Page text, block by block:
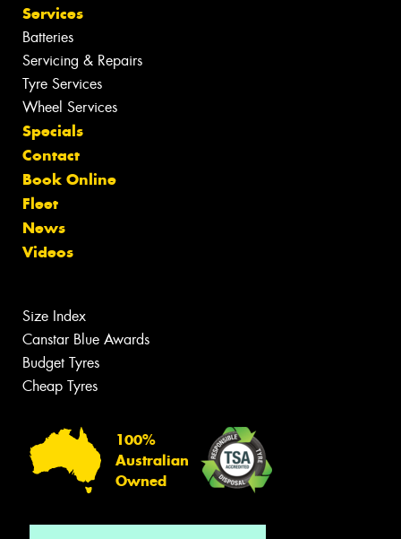
Services
Batteries
Servicing & Repairs
Tyre Services
Wheel Services
Specials
Contact
Book Online
Fleet
News
Videos
Size Index
Canstar Blue Awards
Budget Tyres
Cheap Tyres
100%
Australian
Owned